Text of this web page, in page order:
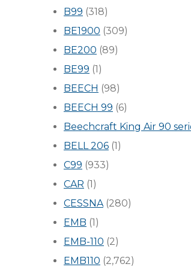
B99 (318)
BE1900 (309)
BE200 (89)
BE99 (1)
BEECH (98)
BEECH 99 (6)
Beechcraft King Air 90
BELL 206 (1)
C99 (933)
CAR (1)
CESSNA(280)
EMB (1)
EMB-110 (2)
EMB110 (2,762)